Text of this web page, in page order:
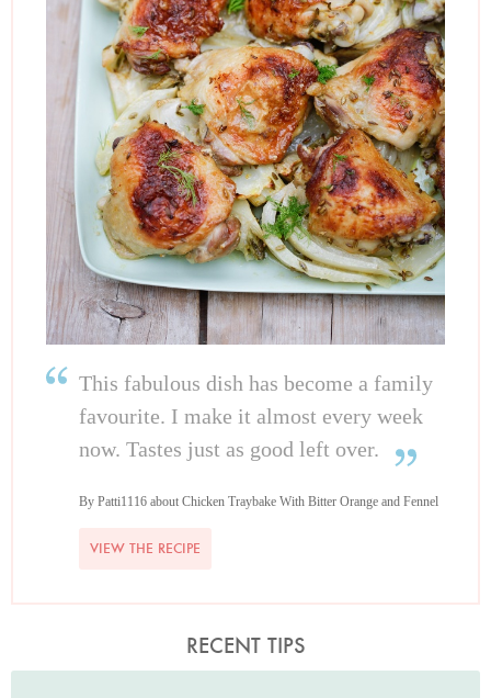
This fabulous dish has become a family
favourite. I make it almost every week
now. Tastes just as good left over.
By Patti1116 about Chicken Traybake With Bitter Orange and Fennel
VIEW THE RECIPE
RECENT TIPS